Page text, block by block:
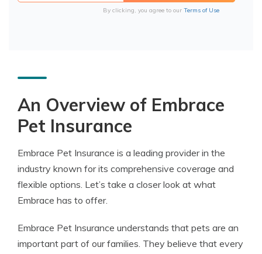
By clicking, you agree to our Terms of Use
An Overview of Embrace
Pet Insurance
Embrace Pet Insurance is a leading provider in the
industry known for its comprehensive coverage and
flexible options. Let’s take a closer look at what
Embrace has to offer.
Embrace Pet Insurance understands that pets are an
important part of our families. They believe that every